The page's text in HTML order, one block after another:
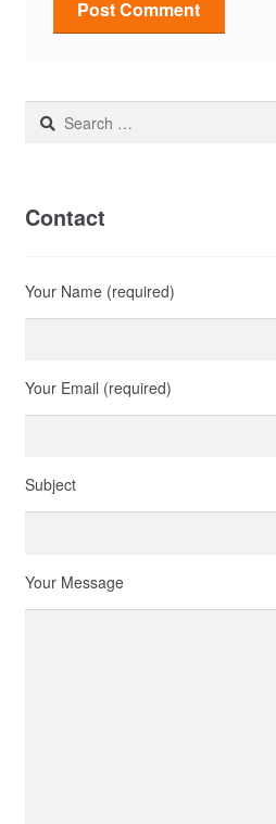
Search
Contact
Your Name (required)
Your Email (required)
Subject
Your Message